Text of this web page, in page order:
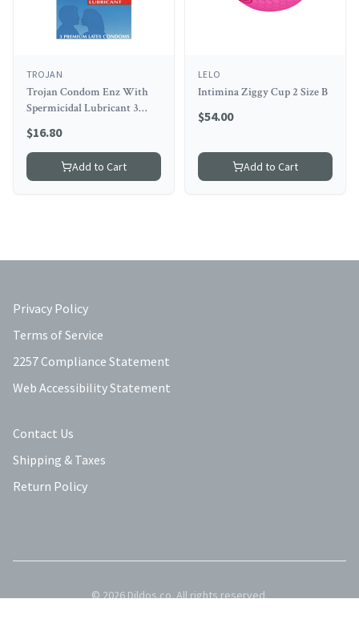
TROJAN
Trojan Condom Enz With
Spermicidal Lubricant 3
$16.80
Add to Cart
LELO
Intimina Ziggy Cup 2 Size B
$54.00
Add to Cart
Privacy Policy
Terms of Service
2257 Compliance Statement
Web Accessibility Statement
Contact Us
Shipping & Taxes
Return Policy
©2026Dildos.co. All rights reserved.